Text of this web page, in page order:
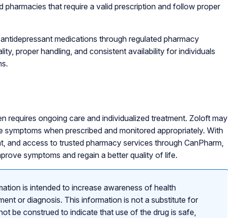
that require a valid prescription and follow proper
medications through regulated pharmacy
proper handling, and consistent availability for individuals
requires ongoing care and individualized treatment. Zoloft may
when prescribed and monitored appropriately. With
and access to trusted pharmacy services through CanPharm,
symptoms and regain a better quality of life.
is intended to increase awareness of health
or diagnosis. This information is not a substitute for
be construed to indicate that use of the drug is safe,